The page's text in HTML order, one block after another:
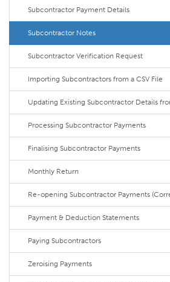
Subcontractor Payment Details
Subcontractor Notes
Subcontractor Verification Request
Importing Subcontractors from a CSV File
Updating Existing Subcontractor Details
Processing Subcontractor Payments
Finalising Subcontractor Payments
Monthly Return
Re-opening Subcontractor Payments
Payment & Deduction Statements
Paying Subcontractors
Zeroising Payments